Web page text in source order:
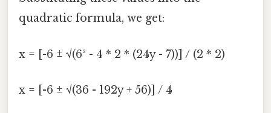
quadratic formula, we get:
x = [-6 ± √(6² - 4 * 2 * (24y - 7))] / (2 * 2)
x = [-6 ± √(36 - 192y + 56)] / 4